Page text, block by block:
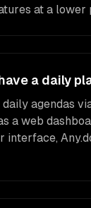
at a lower
a daily
agendas
a web
interface,